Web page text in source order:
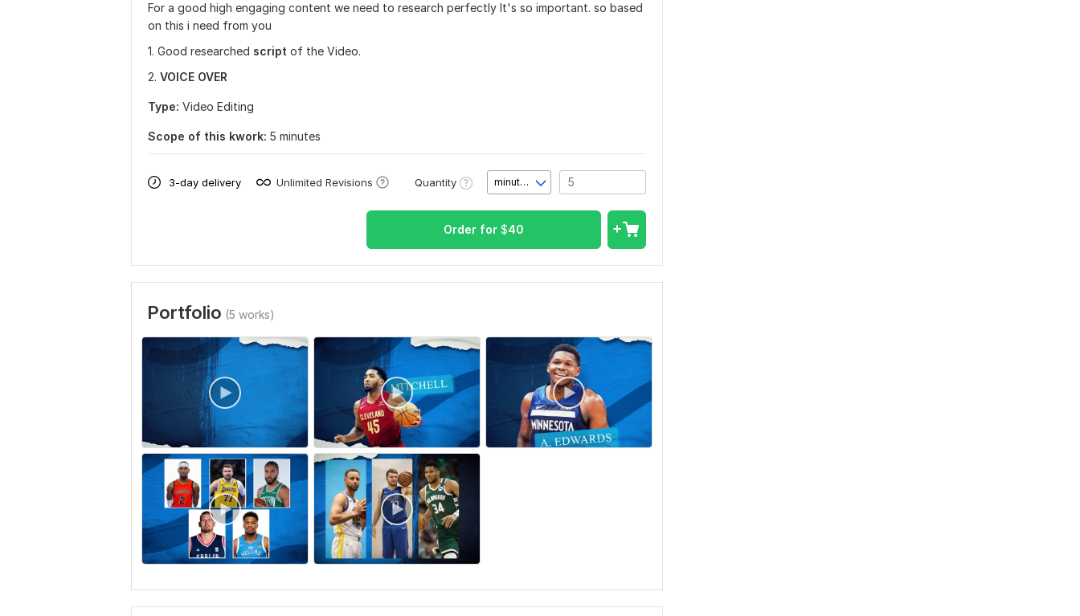
For a good high engaging content we need to research perfectly It's so important. so based
on this i need from you
1. Good researched script of the Video.
2. VOICE OVER
Type: Video Editing
Scope of this kwork: 5 minutes
3-day delivery Unlimited Revisions Quantity minute(s)
Order for $40
Portfolio (5 works)